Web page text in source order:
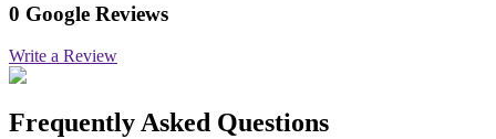
0 Google Reviews
Write a Review
Frequently Asked Questions